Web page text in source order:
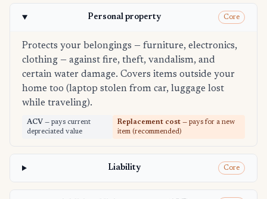
Personal property Core
Protects your belongings — furniture, electronics,
clothing — against fire, theft, vandalism, and
certain water damage. Covers items outside your
home too (laptop stolen from car, luggage lost
while traveling).
ACV — pays current
depreciated value
Replacement cost — pays for a new
item (recommended)
Liability Core